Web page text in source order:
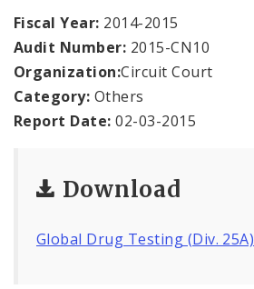
Office Services
Office Staff
Fraud Hotline
Comptroller Audits
Fiscal Year: 2014-2015
Audit Number: 2015-CN10
Organization:Circuit Court
Category: Others
Report Date: 02-03-2015
Download
Global Drug Testing (Div. 25A)